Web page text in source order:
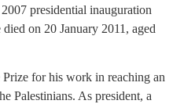
presidential inauguration
on 20 January 2011, aged
for his work in reaching an
Palestinians. As president, a